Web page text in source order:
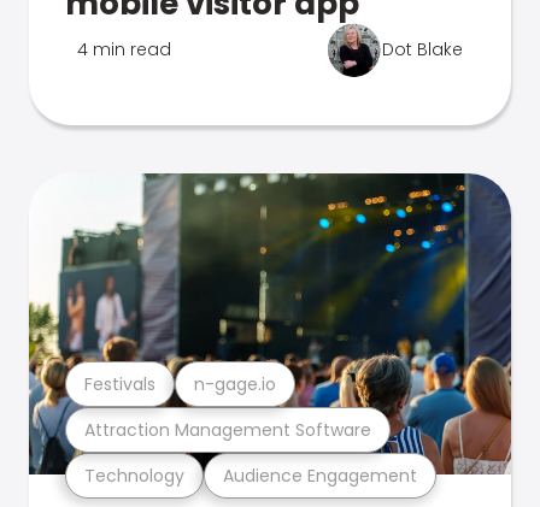
4 min read Dot Blake
Technology Audience Engagement
Attraction Management Software
Festivals n-gage.io